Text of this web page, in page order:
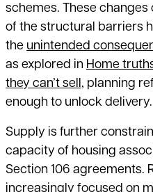
schemes. These
of the structural barriers
the unintended
as explored in Home
they can’t sell, planning
enough to unlock delivery.
Supply is further
capacity of housing
Section 106 agreements.
increasingly focused on